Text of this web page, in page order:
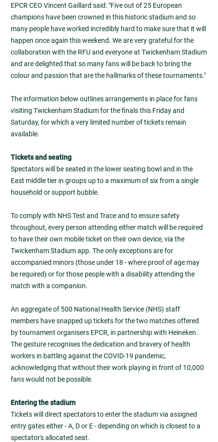
EPCR CEO Vincent Gaillard said: "Five out of 25 European
champions have been crowned in this historic stadium and so
many people have worked incredibly hard to make sure that it will
happen once again this weekend. We are very grateful for the
collaboration with the RFU and everyone at Twickenham Stadium
and are delighted that so many fans will be back to bring the
colour and passion that are the hallmarks of these tournaments."
The information below outlines arrangements in place for fans
visiting Twickenham Stadium for the finals this Friday and
Saturday, for which a very limited number of tickets remain
available.
Tickets and seating
Spectators will be seated in the lower seating bowl and in the
East middle tier in groups up to a maximum of six from a single
household or support bubble.
To comply with NHS Test and Trace and to ensure safety
throughout, every person attending either match will be required
to have their own mobile ticket on their own device, via the
Twickenham Stadium app. The only exceptions are for
accompanied minors (those under 18 - where proof of age may
be required) or for those people with a disability attending the
match with a companion.
An aggregate of 500 National Health Service (NHS) staff
members have snapped up tickets for the two matches offered
by tournament organisers EPCR, in partnership with Heineken.
The gesture recognises the dedication and bravery of health
workers in battling against the COVID-19 pandemic,
acknowledging that without their work playing in front of 10,000
fans would not be possible.
Entering the stadium
Tickets will direct spectators to enter the stadium via assigned
entry gates either - A, D or E - depending on which is closest to a
spectator's allocated seat.